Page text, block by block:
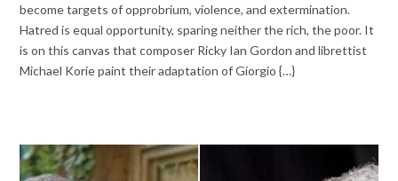
become targets of opprobrium, violence, and extermination.
Hatred is equal opportunity, sparing neither the rich, the poor. It
is on this canvas that composer Ricky Ian Gordon and librettist
Michael Korie paint their adaptation of Giorgio {…}